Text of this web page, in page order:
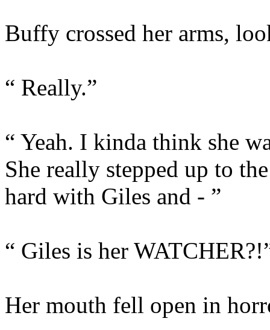
Buffy crossed her arms,
“ Really.”
“ Yeah. I kinda think she
She really stepped up to
hard with Giles and - ”
“ Giles is her
Her mouth fell open in